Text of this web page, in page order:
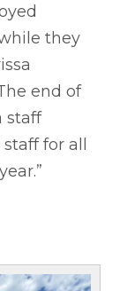
they
end of
staff
for all